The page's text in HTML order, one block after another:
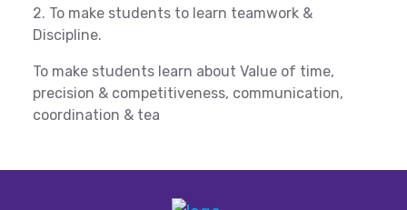
2. To make students to learn teamwork &
Discipline.
To make students learn about Value of time,
precision & competitiveness, communication,
coordination & tea